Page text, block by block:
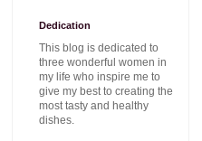
Dedication
This blog is dedicated to
three wonderful women in
my life who inspire me to
give my best to creating the
most tasty and healthy
dishes.